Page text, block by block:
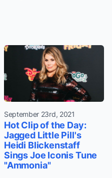
September 23rd, 2021
Hot Clip of the Day:
Jagged Little Pill's
Heidi Blickenstaff
Sings Joe Iconis Tune
"Ammonia"